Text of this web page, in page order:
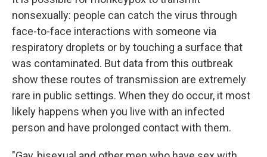
nonsexually: people can catch the virus through
face-to-face interactions with someone via
respiratory droplets or by touching a surface that
was contaminated. But data from this outbreak
show these routes of transmission are extremely
rare in public settings. When they do occur, it most
likely happens when you live with an infected
person and have prolonged contact with them.